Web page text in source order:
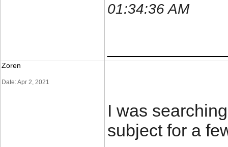
01:34:36 AM
Zoren
Date: Apr 2, 2021
I was
subject for a